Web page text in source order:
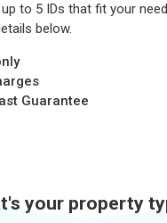
to 5 IDs that fit your
below.
Guarantee
your property